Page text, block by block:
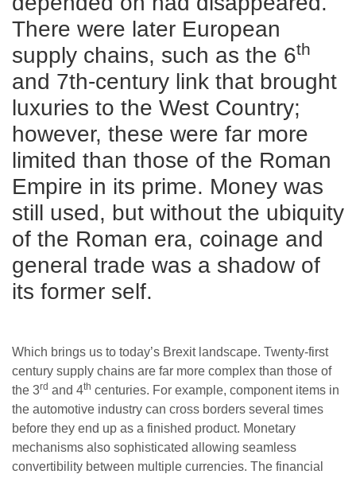
There were later European
supply chains, such as the 6th
and 7th-century link that brought
luxuries to the West Country;
however, these were far more
limited than those of the Roman
Empire in its prime. Money was
still used, but without the ubiquity
of the Roman era, coinage and
general trade was a shadow of
its former self.
Which brings us to today’s Brexit landscape. Twenty-first
century supply chains are far more complex than those of
the 3rd and 4th centuries. For example, component items in
the automotive industry can cross borders several times
before they end up as a finished product. Monetary
mechanisms also sophisticated allowing seamless
convertibility between multiple currencies. The financial